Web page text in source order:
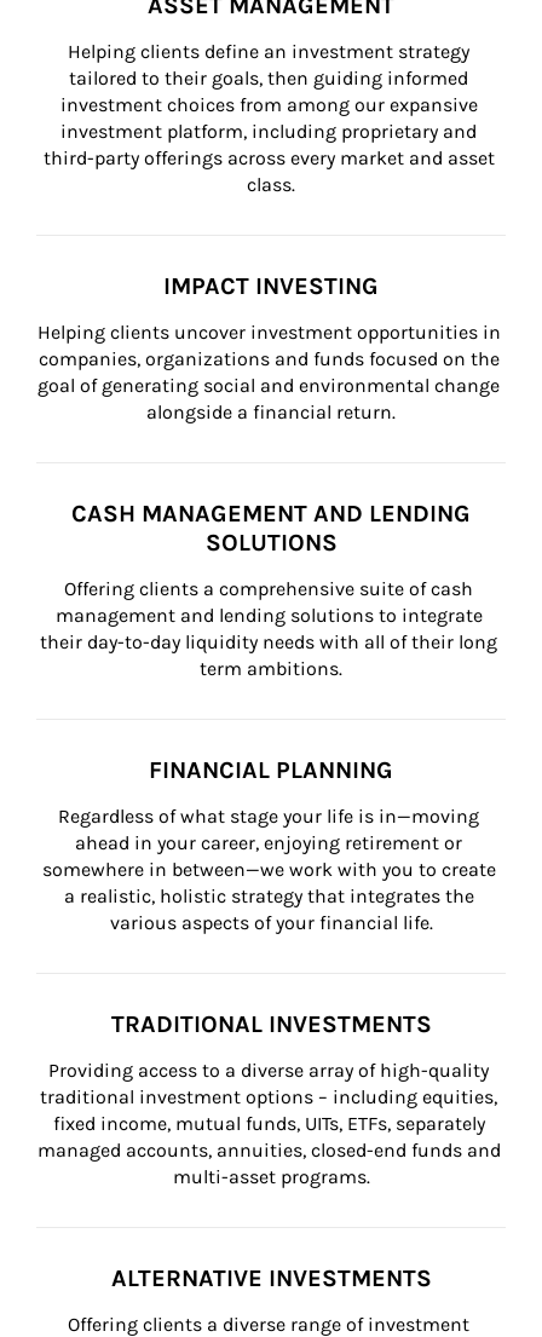
Helping clients define an investment strategy
tailored to their goals, then guiding informed
investment choices from among our expansive
investment platform, including proprietary and
third-party offerings across every market and asset
class.
IMPACT INVESTING
Helping clients uncover investment opportunities in
companies, organizations and funds focused on the
goal of generating social and environmental change
alongside a financial return.
CASH MANAGEMENT AND LENDING
SOLUTIONS
Offering clients a comprehensive suite of cash
management and lending solutions to integrate
their day-to-day liquidity needs with all of their long
term ambitions.
FINANCIAL PLANNING
Regardless of what stage your life is in—moving
ahead in your career, enjoying retirement or
somewhere in between—we work with you to create
a realistic, holistic strategy that integrates the
various aspects of your financial life.
TRADITIONAL INVESTMENTS
Providing access to a diverse array of high-quality
traditional investment options – including equities,
fixed income, mutual funds, UITs, ETFs, separately
managed accounts, annuities, closed-end funds and
multi-asset programs.
ALTERNATIVE INVESTMENTS
Offering clients a diverse range of investment